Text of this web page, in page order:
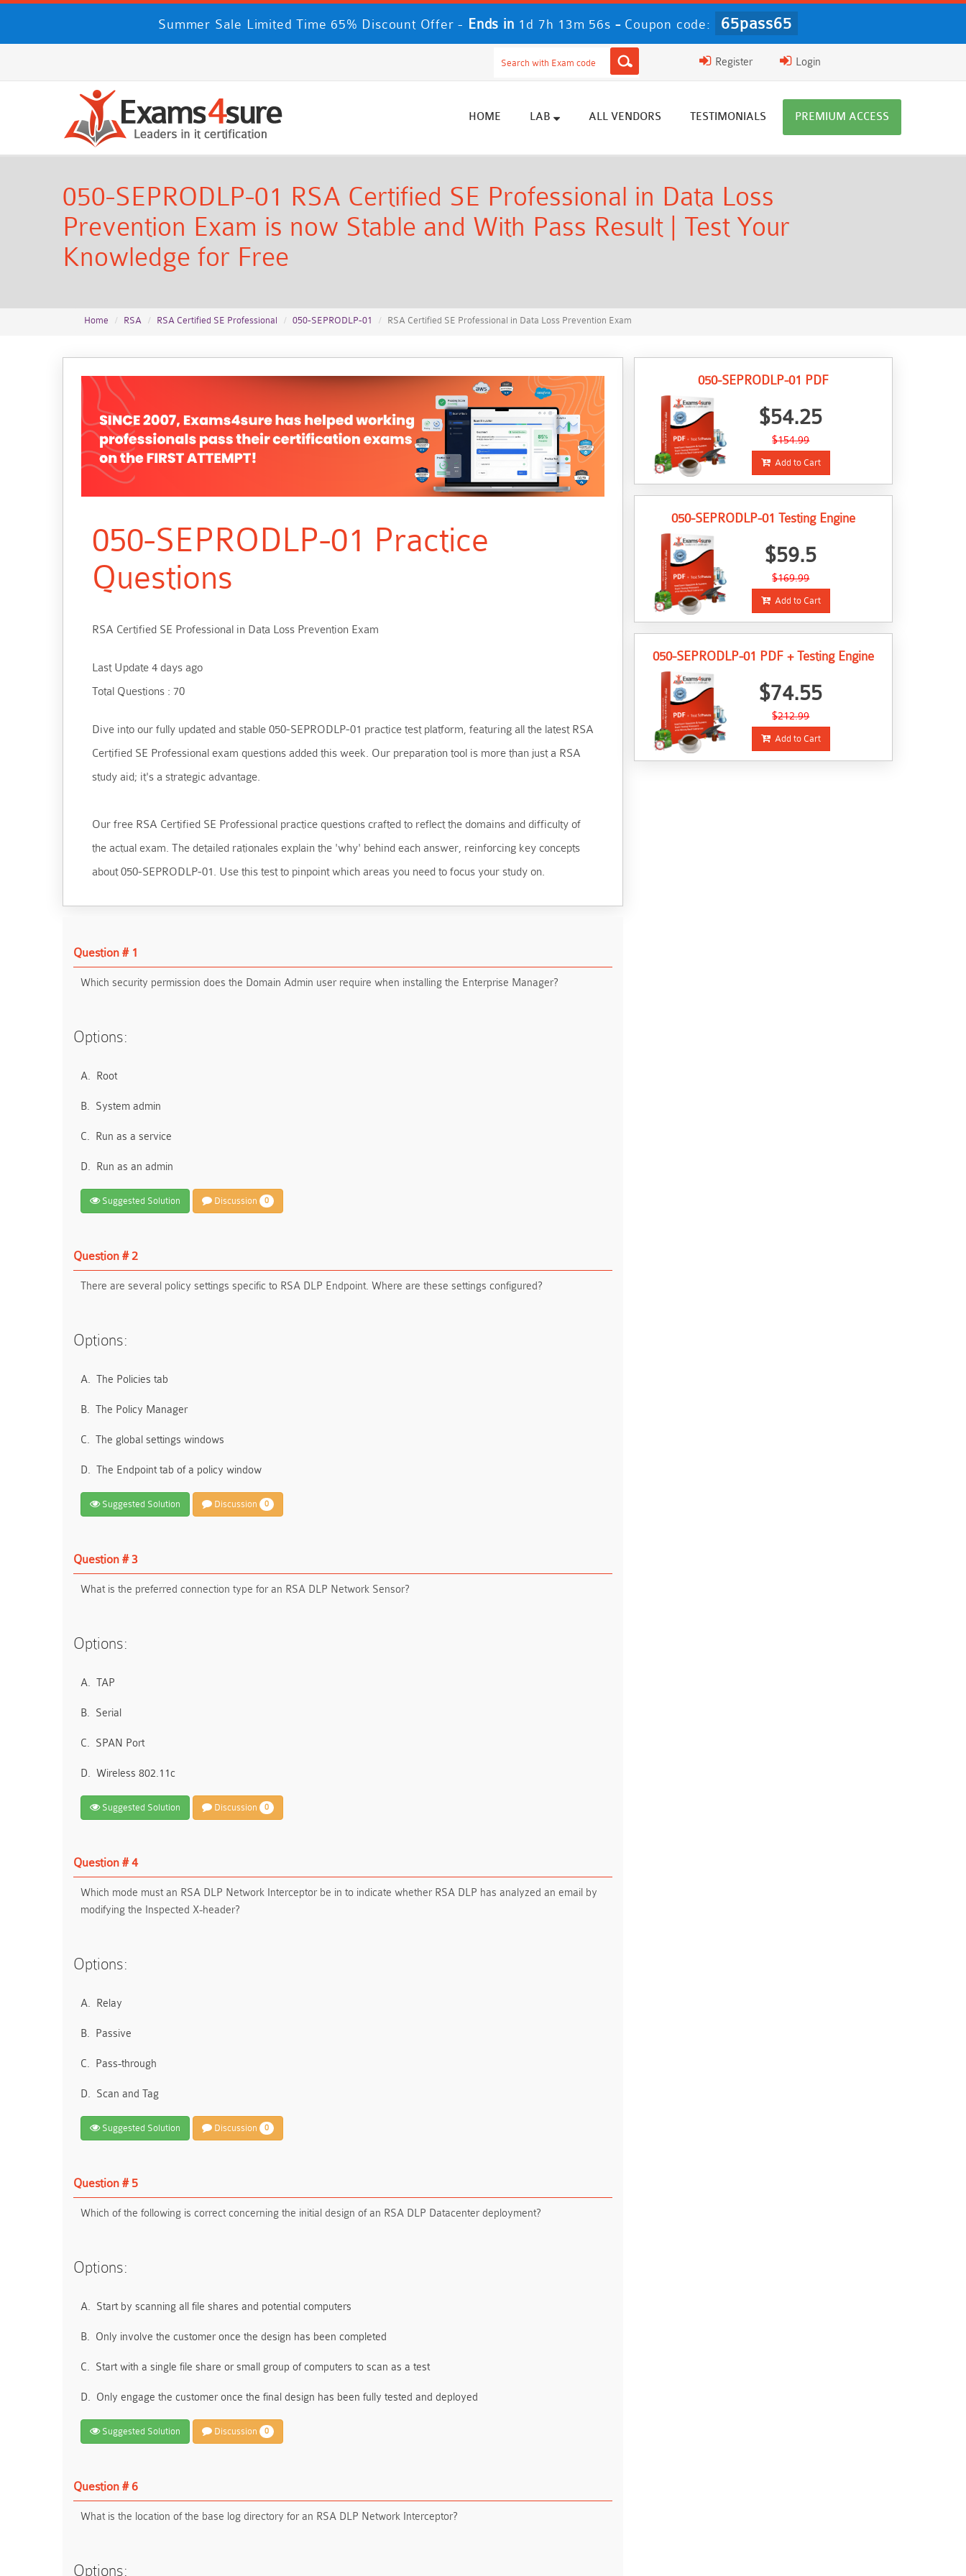
Summer Sale Limited Time 65% Discount Offer - Ends in 1d 7h 13m 54s - Coupon code: 65pass65
Login
Register
HOME LAB ALL VENDORS TESTIMONIALS PREMIUM ACCESS
050-SEPRODLP-01 RSA Certified SE Professional in Data Loss
Prevention Exam is now Stable and With Pass Result | Test Your
Knowledge for Free
Home RSA RSA Certified SE Professional 050-SEPRODLP-01 RSA Certified SE Professional in Data Loss Prevention Exam
050-SEPRODLP-01 Practice
Questions
RSA Certified SE Professional in Data Loss Prevention Exam
Last Update 4 days ago
Total Questions : 70
Dive into our fully updated and stable 050-SEPRODLP-01 practice test platform, featuring all the latest RSA
Certified SE Professional exam questions added this week. Our preparation tool is more than just a RSA
study aid; it's a strategic advantage.
Our free RSA Certified SE Professional practice questions crafted to reflect the domains and difficulty of
the actual exam. The detailed rationales explain the 'why' behind each answer, reinforcing key concepts
about 050-SEPRODLP-01. Use this test to pinpoint which areas you need to focus your study on.
050-SEPRODLP-01 PDF
$54.25
$154.99
Add to Cart
050-SEPRODLP-01 Testing Engine
$59.5
$169.99
Add to Cart
050-SEPRODLP-01 PDF + Testing Engine
$74.55
$212.99
Add to Cart
Question # 1
Which security permission does the Domain Admin user require when installing the Enterprise Manager?
Options:
A. Root
B. System admin
C. Run as a service
D. Run as an admin
Suggested Solution Discussion 0
Question # 2
There are several policy settings specific to RSA DLP Endpoint. Where are these settings configured?
Options:
A. The Policies tab
B. The Policy Manager
C. The global settings windows
D. The Endpoint tab of a policy window
Suggested Solution Discussion 0
Question # 3
What is the preferred connection type for an RSA DLP Network Sensor?
Options:
A. TAP
B. Serial
C. SPAN Port
D. Wireless 802.11c
Suggested Solution Discussion 0
Question # 4
Which mode must an RSA DLP Network Interceptor be in to indicate whether RSA DLP has analyzed an email by
modifying the Inspected X-header?
Options:
A. Relay
B. Passive
C. Pass-through
D. Scan and Tag
Suggested Solution Discussion 0
Question # 5
Which of the following is correct concerning the initial design of an RSA DLP Datacenter deployment?
Options:
A. Start by scanning all file shares and potential computers
B. Only involve the customer once the design has been completed
C. Start with a single file share or small group of computers to scan as a test
D. Only engage the customer once the final design has been fully tested and deployed
Suggested Solution Discussion 0
Question # 6
What is the location of the base log directory for an RSA DLP Network Interceptor?
Options: